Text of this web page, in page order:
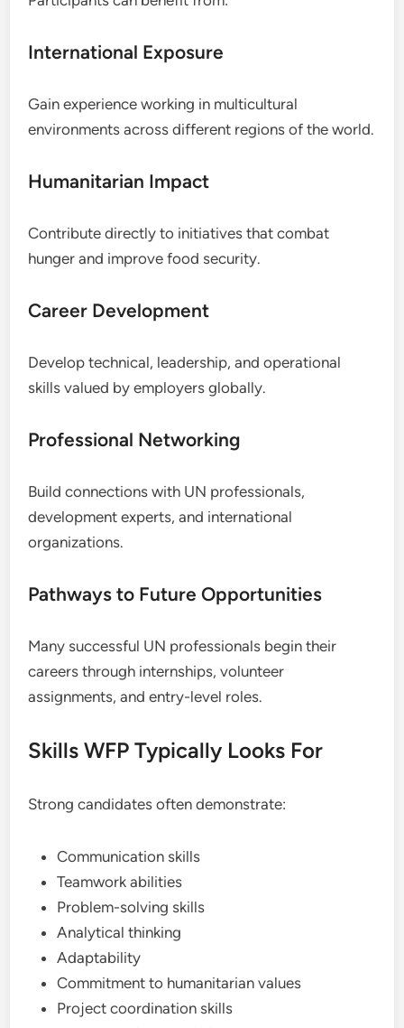
International Exposure
Gain experience working in multicultural
environments across different regions of the world.
Humanitarian Impact
Contribute directly to initiatives that combat
hunger and improve food security.
Career Development
Develop technical, leadership, and operational
skills valued by employers globally.
Professional Networking
Build connections with UN professionals,
development experts, and international
organizations.
Pathways to Future Opportunities
Many successful UN professionals begin their
careers through internships, volunteer
assignments, and entry-level roles.
Skills WFP Typically Looks For
Strong candidates often demonstrate:
Communication skills
Teamwork abilities
Problem-solving skills
Analytical thinking
Adaptability
Commitment to humanitarian values
Project coordination skills